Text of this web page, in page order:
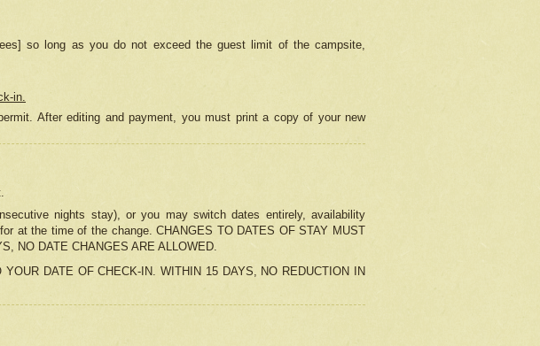
so long as you do not exceed the guest limit of the campsite,
in.
After editing and payment, you must print a copy of your new
nights stay), or you may switch dates entirely, availability
at the time of the change. CHANGES TO DATES OF STAY MUST
NO DATE CHANGES ARE ALLOWED.
DATE OF CHECK-IN. WITHIN 15 DAYS, NO REDUCTION IN